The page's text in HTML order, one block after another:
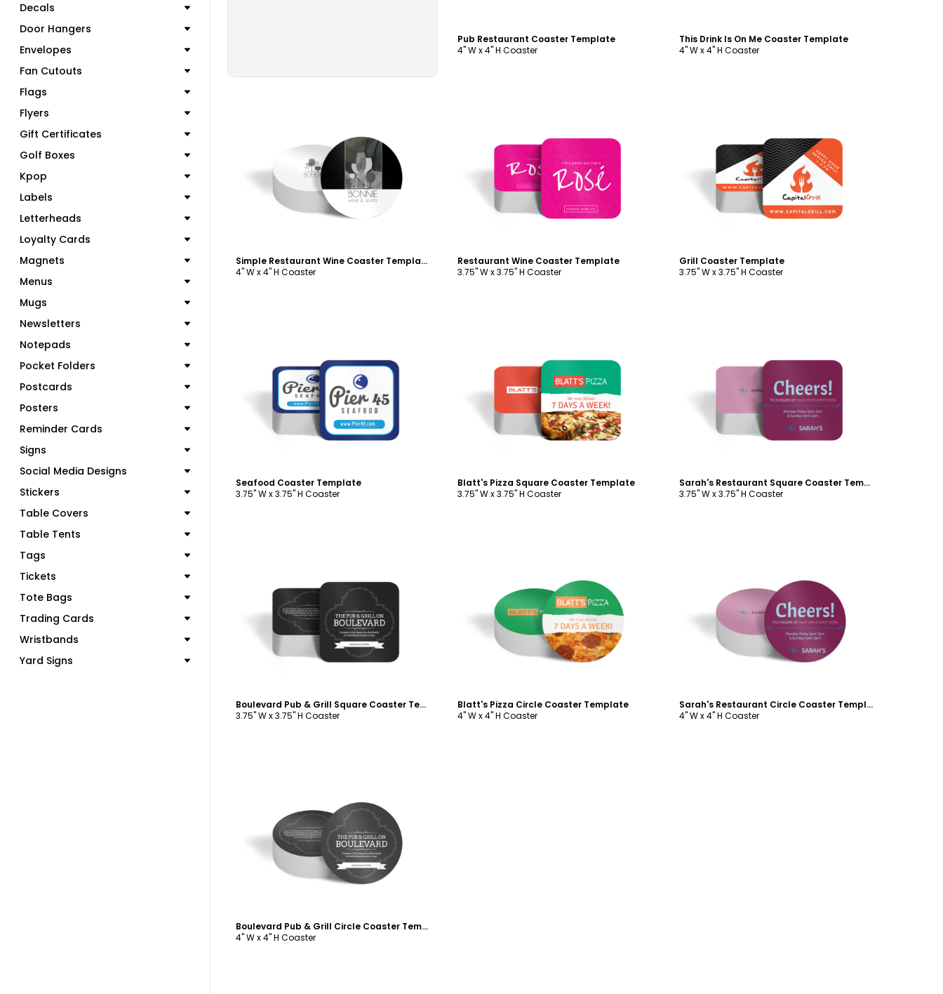
Decals
Door Hangers
Envelopes
Fan Cutouts
Flags
Flyers
Gift Certificates
Golf Boxes
Kpop
Labels
Letterheads
Loyalty Cards
Magnets
Menus
Mugs
Newsletters
Notepads
Pocket Folders
Postcards
Posters
Reminder Cards
Signs
Social Media Designs
Stickers
Table Covers
Table Tents
Tags
Tickets
Tote Bags
Trading Cards
Wristbands
Yard Signs
Pub Restaurant Coaster Template
4" W x 4" H Coaster
This Drink Is On Me Coaster Template
4" W x 4" H Coaster
Customize
Simple Restaurant Wine Coaster Template
4" W x 4" H Coaster
Customize
Restaurant Wine Coaster Template
3.75" W x 3.75" H Coaster
Customize
Grill Coaster Template
3.75" W x 3.75" H Coaster
Customize
Seafood Coaster Template
3.75" W x 3.75" H Coaster
Customize
Blatt's Pizza Square Coaster Template
3.75" W x 3.75" H Coaster
Customize
Sarah's Restaurant Square Coaster Template
3.75" W x 3.75" H Coaster
Customize
Boulevard Pub & Grill Square Coaster Template
3.75" W x 3.75" H Coaster
Customize
Blatt's Pizza Circle Coaster Template
4" W x 4" H Coaster
Customize
Sarah's Restaurant Circle Coaster Template
4" W x 4" H Coaster
Customize
Boulevard Pub & Grill Circle Coaster Template
4" W x 4" H Coaster